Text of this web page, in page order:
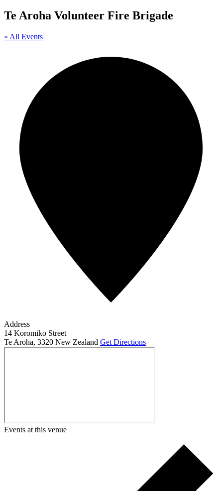
Te Aroha Volunteer Fire Brigade
« All Events
Address
14 Koromiko Street
Te Aroha, 3320 New Zealand Get Directions
Events at this venue